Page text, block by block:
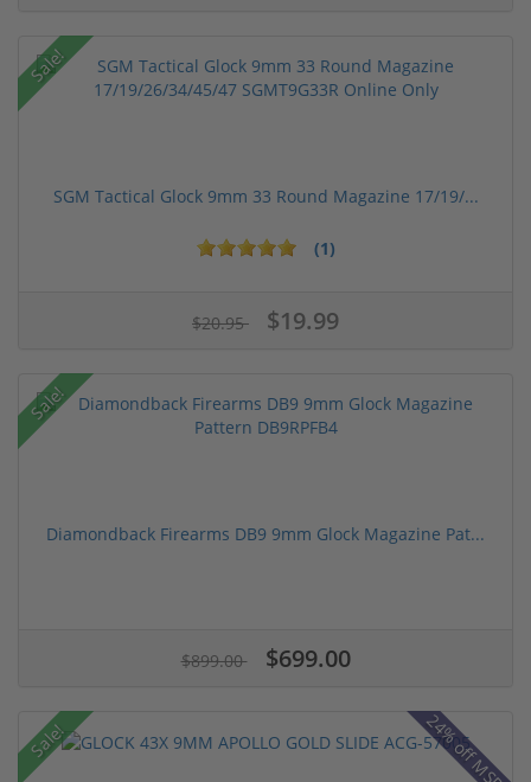
Sale!
SGM Tactical Glock 9mm 33 Round Magazine 17/19/...
(1)
$20.95 $19.99
Sale!
Diamondback Firearms DB9 9mm Glock Magazine Pat...
$899.00 $699.00
Sale! 24% off MSRP